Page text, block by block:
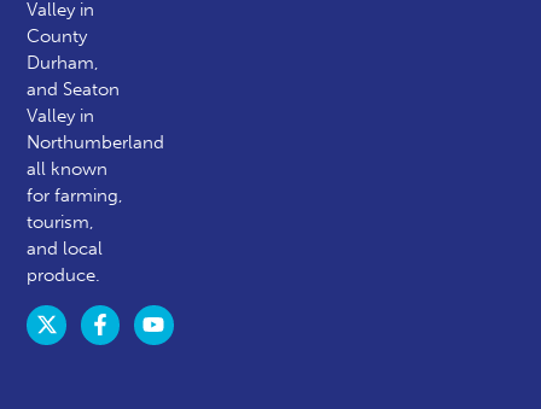
Valley in
County
Durham,
and Seaton
Valley in
Northumberland
all known
for farming,
tourism,
and local
produce.